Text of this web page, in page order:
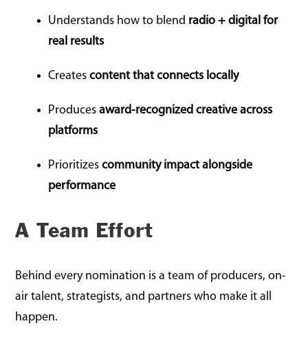
Understands how to blend radio + digital for
real results
Createscontent that connects locally
Producesaward-recognized creative across
platforms
Prioritizescommunity impact alongside
performance
A Team Effort
Behind every nomination is a team of producers, on-
air talent, strategists, and partners who make it all
happen.